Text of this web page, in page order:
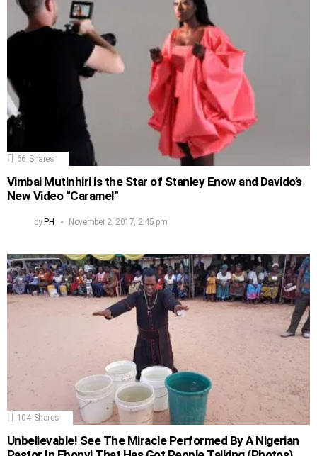
66 Shares
Vimbai Mutinhiri is the Star of Stanley Enow and Davido’s
New Video “Caramel”
by PH November 2, 2017, 2:45 pm
104 Shares
Unbelievable! See The Miracle Performed By A Nigerian